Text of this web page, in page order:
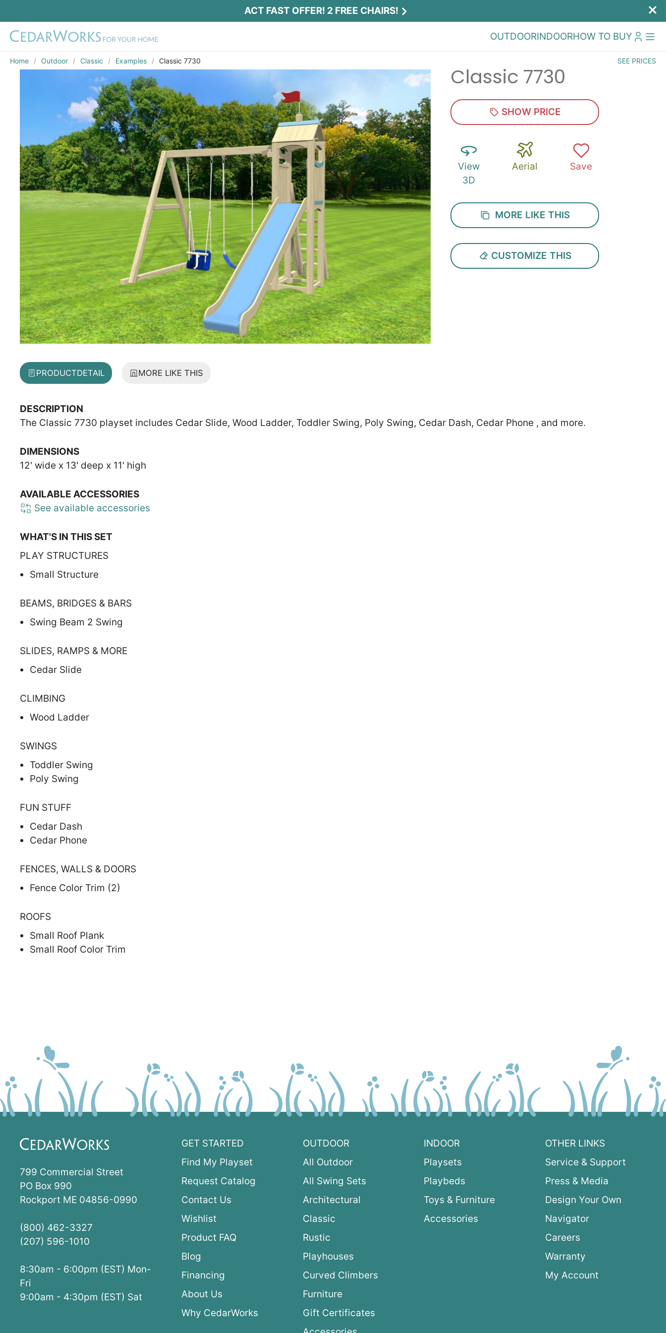
ACT FAST OFFER! 2 FREE CHAIRS!
OUTDOORINDOORHOW TO BUY
Home Outdoor Classic Examples Classic 7730 SEE PRICES
Classic 7730
SHOW PRICE
View
3D
Aerial Save
MORE LIKE THIS
CUSTOMIZE THIS
PRODUCTDETAIL MORE LIKE THIS
DESCRIPTION
The Classic 7730 playset includes Cedar Slide, Wood Ladder, Toddler Swing, Poly Swing, Cedar Dash, Cedar Phone , and more.
DIMENSIONS
12' wide x 13' deep x 11' high
AVAILABLE ACCESSORIES
See available accessories
WHAT'S IN THIS SET
PLAY STRUCTURES
Small Structure
BEAMS, BRIDGES & BARS
Swing Beam 2 Swing
SLIDES, RAMPS & MORE
Cedar Slide
CLIMBING
Wood Ladder
SWINGS
Toddler Swing
Poly Swing
FUN STUFF
Cedar Dash
Cedar Phone
FENCES, WALLS & DOORS
Fence Color Trim (2)
ROOFS
Small Roof Plank
Small Roof Color Trim
799 Commercial Street
PO Box 990
Rockport ME 04856-0990
(800) 462-3327
(207) 596-1010
8:30am - 6:00pm (EST) Mon-
Fri
9:00am - 4:30pm (EST) Sat
GET STARTED
Find My Playset
Request Catalog
Contact Us
Wishlist
Product FAQ
Blog
Financing
About Us
Why CedarWorks
OUTDOOR
All Outdoor
All Swing Sets
Architectural
Classic
Rustic
Playhouses
Curved Climbers
Furniture
Gift Certificates
INDOOR
Playsets
Playbeds
Toys & Furniture
Accessories
OTHER LINKS
Service & Support
Press & Media
Design Your Own
Navigator
Careers
Warranty
My Account
Act Fast Offer! 2 Free Chairs!
Receive 2 free chairs with your playset
purchase just by entering email and zip.
Email*
*
SUBMIT